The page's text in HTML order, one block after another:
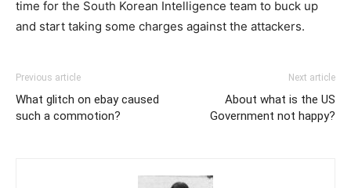
time for the South Korean Intelligence team to buck up
and start taking some charges against the attackers.
Previous article
What glitch on ebay caused
such a commotion?
Next article
About what is the US
Government not happy?